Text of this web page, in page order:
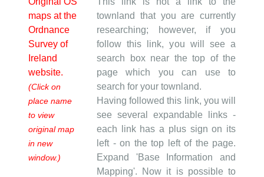
maps at the
Ordnance
Survey of
Ireland
website.
(Click on
place name
to view
original map
in new
window.)
townland that you are currently
researching; however, if you
follow this link, you will see a
search box near the top of the
page which you can use to
search for your townland.
Having followed this link, you will
see several expandable links -
each link has a plus sign on its
left - on the top left of the page.
Expand 'Base Information and
Mapping'. Now it is possible to